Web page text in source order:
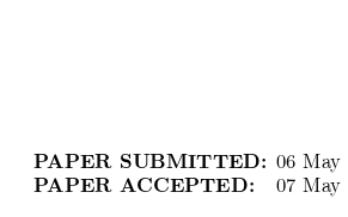
PAPER SUBMITTED: 06 May
PAPER ACCEPTED:
07 May